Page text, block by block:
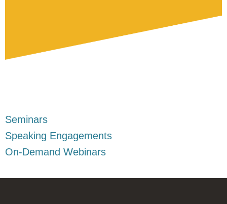
Seminars
Speaking Engagements
On-Demand Webinars